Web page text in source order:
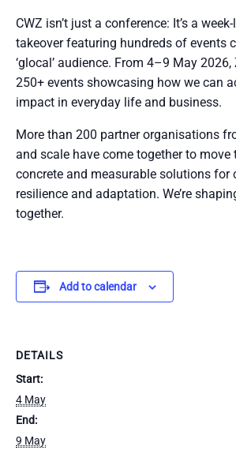
CWZ isn’t just a conference: It’s a
takeover featuring hundreds of events
‘glocal’ audience. From 4–9 May
250+ events showcasing how we can
impact in everyday life and business.
More than 200 partner organisations
and scale have come together to move
concrete and measurable solutions for
resilience and adaptation. We’re
together.
Add to calendar
DETAILS
Start:
4 May
End:
9 May